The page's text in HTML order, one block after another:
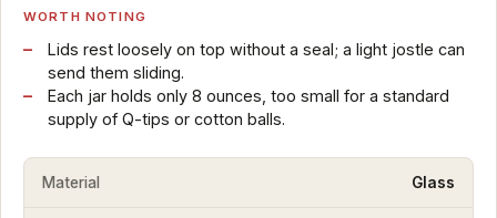
WORTH NOTING
Lids rest loosely on top without a seal; a light jostle can
send them sliding.
Each jar holds only 8 ounces, too small for a standard
supply of Q-tips or cotton balls.
Material Glass